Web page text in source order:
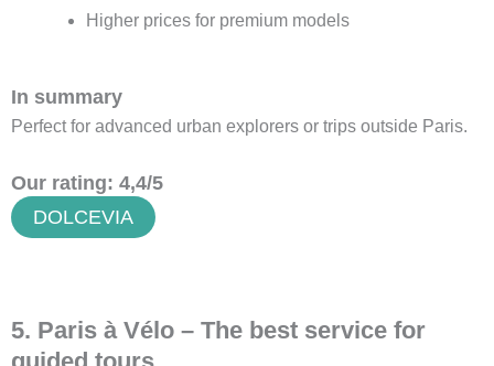
Higher prices for premium models
In summary
Perfect for advanced urban explorers or trips outside Paris.
Our rating: 4,4/5
DOLCEVIA
5. Paris à Vélo – The best service for